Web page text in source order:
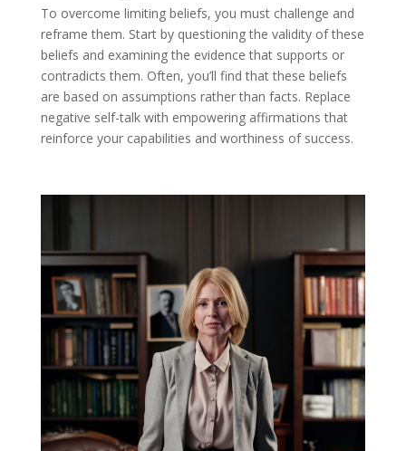
To overcome limiting beliefs, you must challenge and
reframe them. Start by questioning the validity of these
beliefs and examining the evidence that supports or
contradicts them. Often, you’ll find that these beliefs
are based on assumptions rather than facts. Replace
negative self-talk with empowering affirmations that
reinforce your capabilities and worthiness of success.